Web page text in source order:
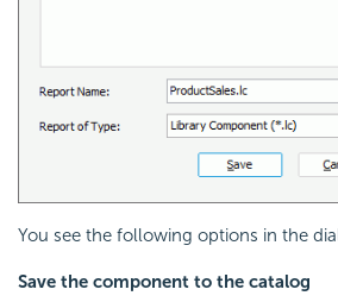
You see the following options in the
Save the component to the catalog